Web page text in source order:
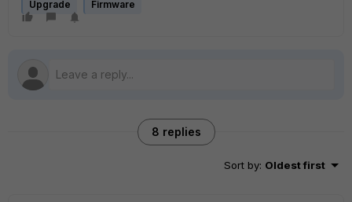
Upgrade Firmware
8 replies
Sort by: Oldest first